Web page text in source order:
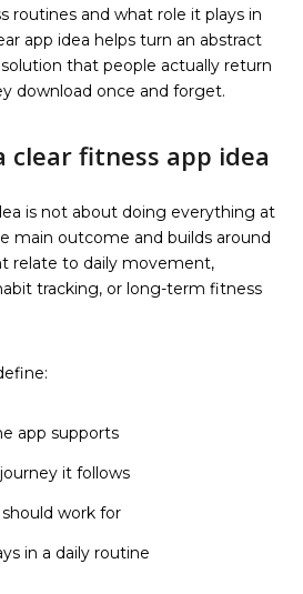
routines and what role it plays in
app idea helps turn an abstract
that people actually return
download once and forget.
fitness app idea
is not about doing everything at
main outcome and builds around
relate to daily movement,
tracking, or long-term fitness
app supports
it follows
work for
in a daily routine